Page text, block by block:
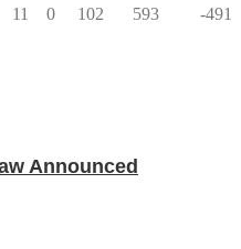
11 0 102 593 -491
Announced